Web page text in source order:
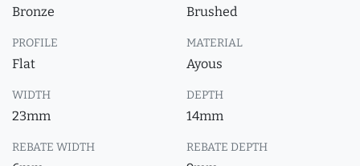
Bronze Brushed
PROFILE
Flat
MATERIAL
Ayous
WIDTH
23mm
DEPTH
14mm
REBATE WIDTH REBATE DEPTH